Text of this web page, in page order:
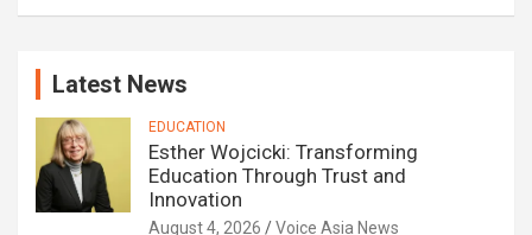
Latest News
EDUCATION
Esther Wojcicki: Transforming
Education Through Trust and
Innovation
August 4, 2026 Voice Asia News